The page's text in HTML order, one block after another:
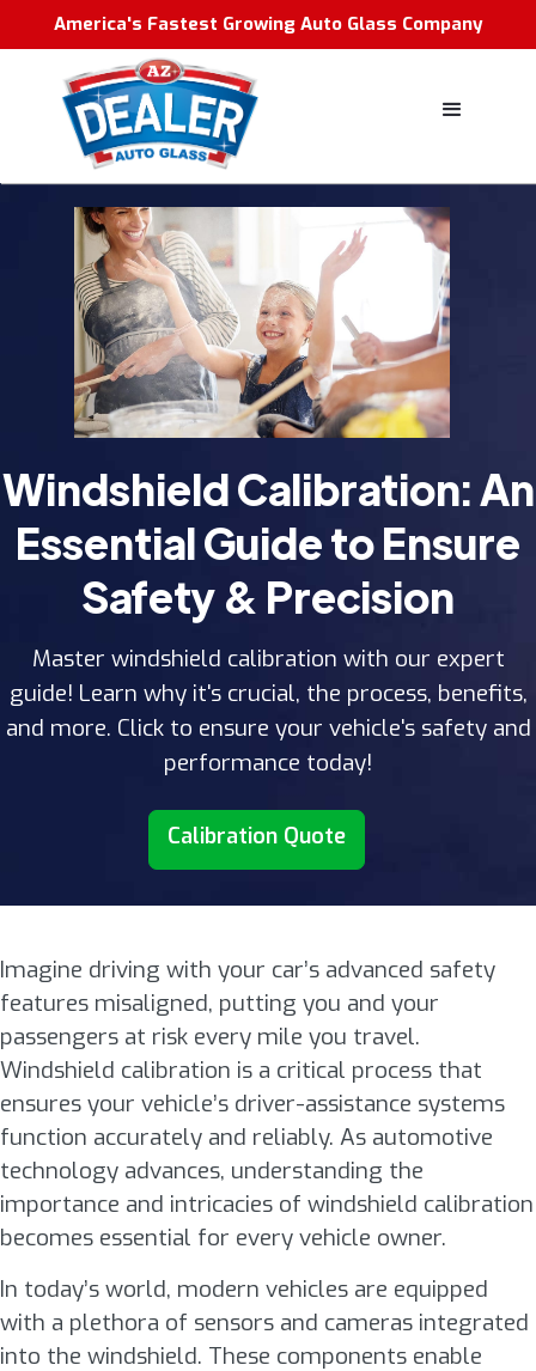
America's Fastest Growing Auto Glass Company
Windshield Calibration: An
Essential Guide to Ensure
Safety & Precision
Master windshield calibration with our expert
guide! Learn why it's crucial, the process, benefits,
and more. Click to ensure your vehicle's safety and
performance today!
Calibration Quote
Imagine driving with your car’s advanced safety
features misaligned, putting you and your
passengers at risk every mile you travel.
Windshield calibration is a critical process that
ensures your vehicle’s driver-assistance systems
function accurately and reliably. As automotive
technology advances, understanding the
importance and intricacies of windshield calibration
becomes essential for every vehicle owner.
In today’s world, modern vehicles are equipped
with a plethora of sensors and cameras integrated
into the windshield. These components enable